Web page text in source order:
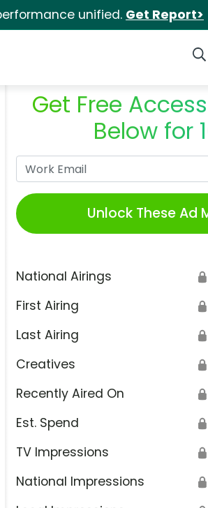
unified. Get Report>
Get Free
Below for
Unlock These Ad
National Airings 🔒
First Airing 🔒
Last Airing 🔒
Creatives 🔒
Recently Aired On 🔒
Est. Spend 🔒
TV Impressions 🔒
National Impressions 🔒